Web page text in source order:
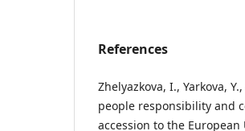
References
Zhelyazkova, I., Yarkova,
people responsibility and
accession to the European